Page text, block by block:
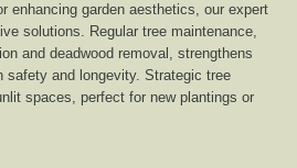
enhancing garden aesthetics, our expert
solutions. Regular tree maintenance,
and deadwood removal, strengthens
safety and longevity. Strategic tree
spaces, perfect for new plantings or